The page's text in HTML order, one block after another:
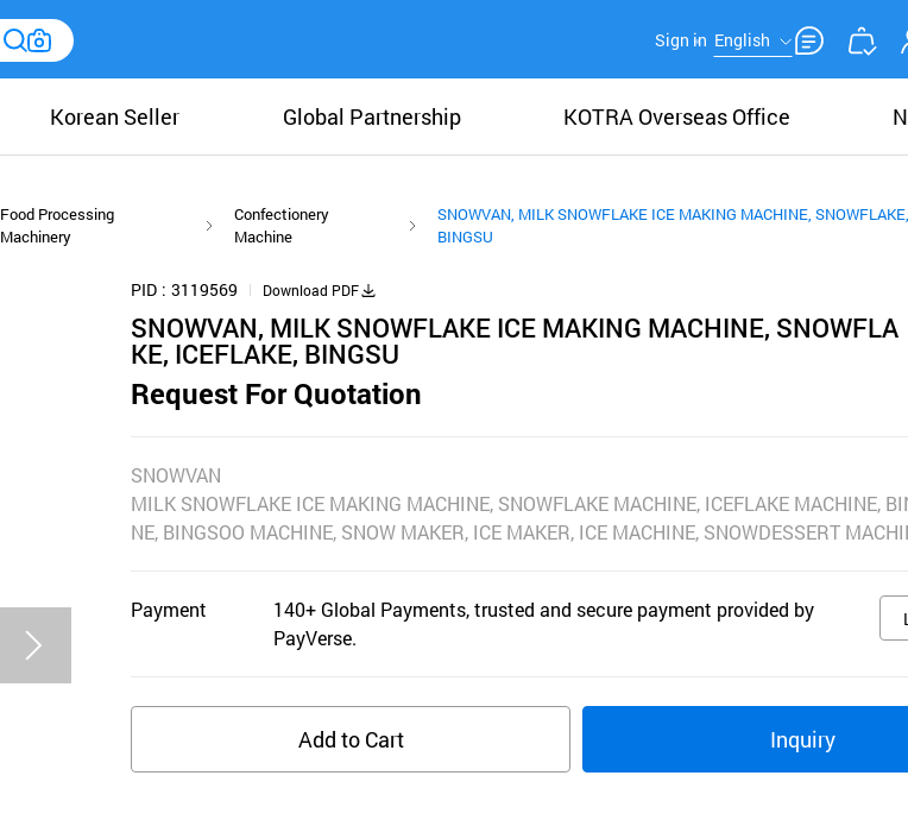
Sign in English
Korean Seller Global Partnership KOTRA Overseas Office
Food Processing
Machinery
Confectionery
Machine
SNOWVAN, MILK SNOWFLAKE ICE MAKING MACHINE,
BINGSU
PID 3119569 Download PDF
SNOWVAN, MILK SNOWFLAKE ICE MAKING MACHINE, SNOWFLA
KE, ICEFLAKE, BINGSU
Request For Quotation
SNOWVAN
MILK SNOWFLAKE ICE MAKING MACHINE, SNOWFLAKE MACHINE, ICEFLAKE MACHINE,
NE, BINGSOO MACHINE, SNOW MAKER, ICE MAKER, ICE MACHINE, SNOWDESSERT
Payment
140+ Global Payments, trusted and secure payment provided by
PayVerse.
Add to Cart Inquiry